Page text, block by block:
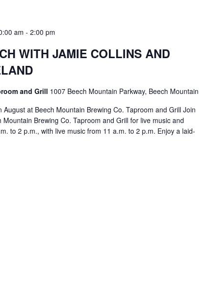
am - 2:00 pm
WITH JAMIE COLLINS AND
and Grill 1007 Beech Mountain Parkway, Beech Mountain
at Beech Mountain Brewing Co. Taproom and Grill Join
Brewing Co. Taproom and Grill for live music and
to 2 p.m., with live music from 11 a.m. to 2 p.m. Enjoy a laid-